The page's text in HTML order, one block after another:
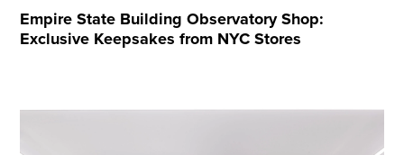
Empire State Building Observatory Shop:
Exclusive Keepsakes from NYC Stores